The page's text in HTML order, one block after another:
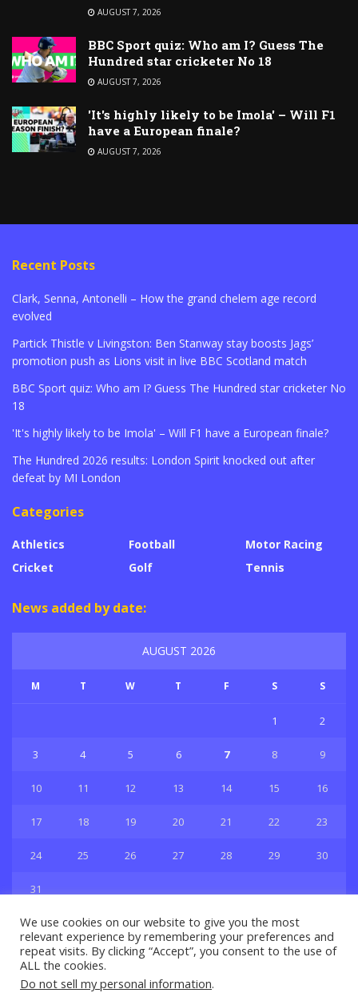
AUGUST 7, 2026
BBC Sport quiz: Who am I? Guess The
Hundred star cricketer No 18
AUGUST 7, 2026
'It's highly likely to be Imola' – Will F1
have a European finale?
AUGUST 7, 2026
Recent Posts
Clark, Senna, Antonelli – How the grand chelem age record
evolved
Partick Thistle v Livingston: Ben Stanway stay boosts Jags’
promotion push as Lions visit in live BBC Scotland match
BBC Sport quiz: Who am I? Guess The Hundred star cricketer No
18
'It's highly likely to be Imola' – Will F1 have a European finale?
The Hundred 2026 results: London Spirit knocked out after
defeat by MI London
Categories
Athletics
Cricket
Football
Golf
Motor Racing
Tennis
News added by date:
AUGUST 2026
M T W T F S S
1 2
3 4 5 6 7 8 9
10 11 12 13 14 15 16
17 18 19 20 21 22 23
24 25 26 27 28 29 30
31
Privacy & Policy About Us Contact Us
We use cookies on our website to give you the most
relevant experience by remembering your preferences and
repeat visits. By clicking “Accept”, you consent to the use of
ALL the cookies.
Do not sell my personal information.